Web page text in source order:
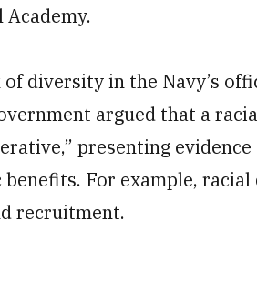
diversity in the Navy’s
argued that a
presenting
For example,
recruitment.